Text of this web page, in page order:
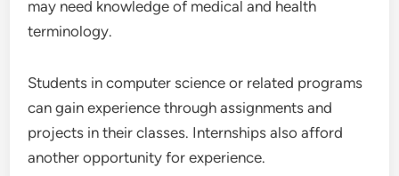
may need knowledge of medical and health
terminology.
Students in computer science or related programs
can gain experience through assignments and
projects in their classes. Internships also afford
another opportunity for experience.